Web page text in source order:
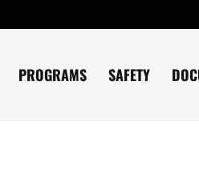
PROGRAMS SAFETY